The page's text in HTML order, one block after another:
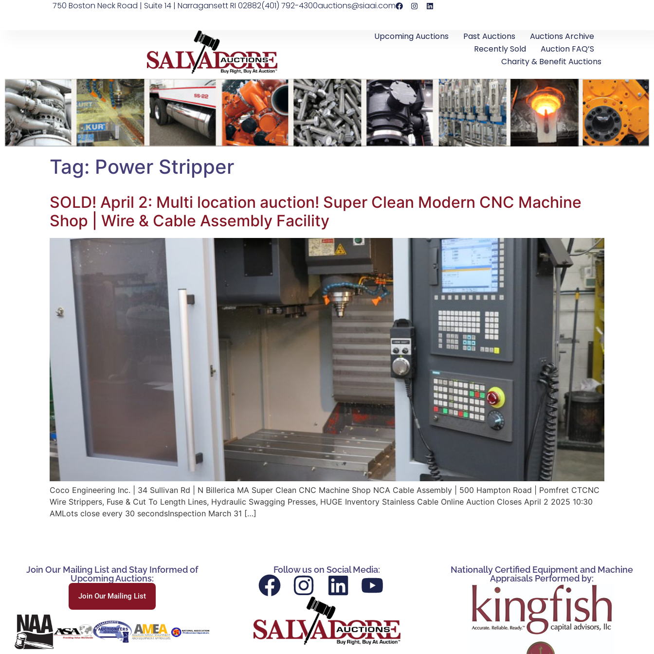
750 Boston Neck Road | Suite 14 | Narragansett RI 02882(401) 792-4300auctions@siaai.com
Upcoming Auctions Past Auctions
Auctions Archive
Recently Sold
Auction FAQ’S
Charity & Benefit Auctions
Tag: Power Stripper
SOLD! April 2: Multi location auction! Super Clean Modern CNC Machine
Shop | Wire & Cable Assembly Facility
Coco Engineering Inc. | 34 Sullivan Rd | N Billerica MA Super Clean CNC Machine Shop NCA Cable Assembly | 500 Hampton Road | Pomfret CTCNC
Wire Strippers, Fuse & Cut To Length Lines, Hydraulic Swagging Presses, HUGE Inventory Stainless Cable Online Auction Closes April 2 2025 10:30
AMLots close every 30 secondsInspection March 31 […]
Join Our Mailing List and Stay Informed of
Upcoming Auctions:
Join Our Mailing List
Follow us on Social Media:
Nationally Certified Equipment and Machine
Appraisals Performed by: